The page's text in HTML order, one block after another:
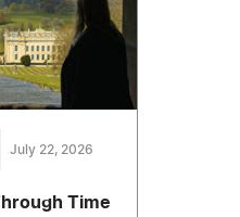
July 22, 2026
Time